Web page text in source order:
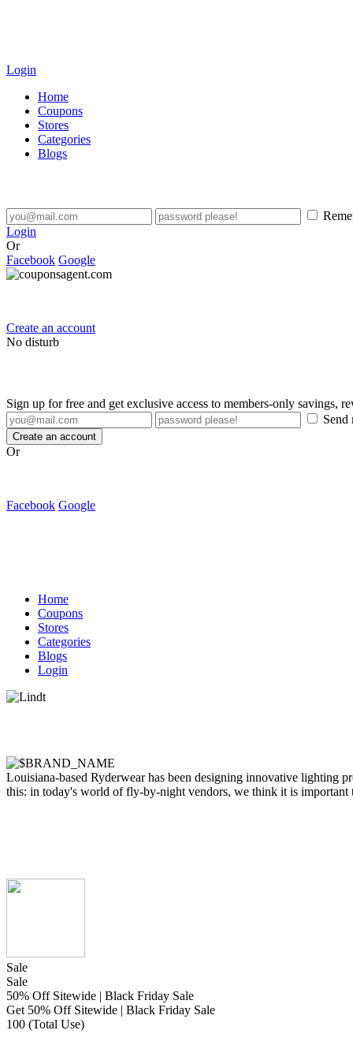
Login
Home
Coupons
Stores
Categories
Blogs
Login
Or
Facebook Google
Create an account
No disturb
Sign up for free and get exclusive access to members-only savings,
Send
Create an account
Or
Facebook Google
Home
Coupons
Stores
Categories
Blogs
Login
Louisiana-based Ryderwear has been designing innovative lighting
this: in today's world of fly-by-night vendors, we think it is important
Sale
Sale
50% Off Sitewide | Black Friday Sale
Get 50% Off Sitewide | Black Friday Sale
100 (Total Use)